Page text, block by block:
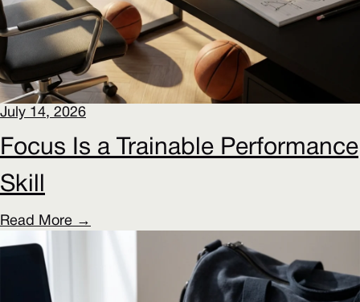
July 14, 2026
Focus Is a Trainable Performance
Skill
Read More →